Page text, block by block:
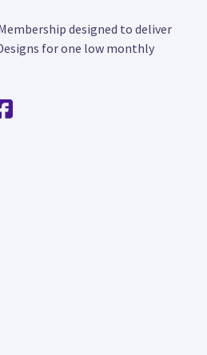
designed to deliver
for one low monthly